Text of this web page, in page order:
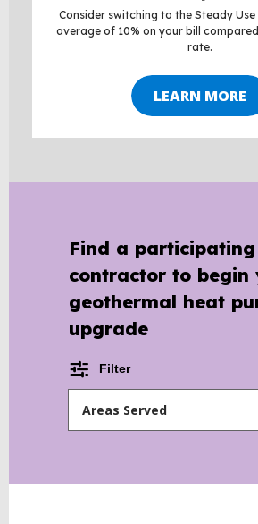
Consider switching to the Steady
average of 10% on your bill
rate.
LEARN MORE
Find a participating
contractor to begin
geothermal heat
upgrade
Filter
Areas Served